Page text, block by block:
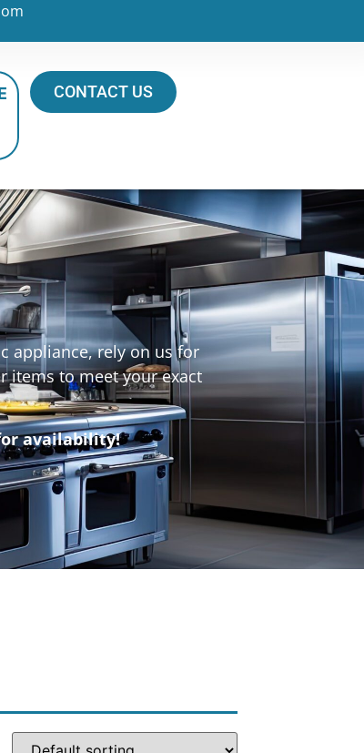
CONTACT US
appliance, rely on us for
items to meet your exact
availability!